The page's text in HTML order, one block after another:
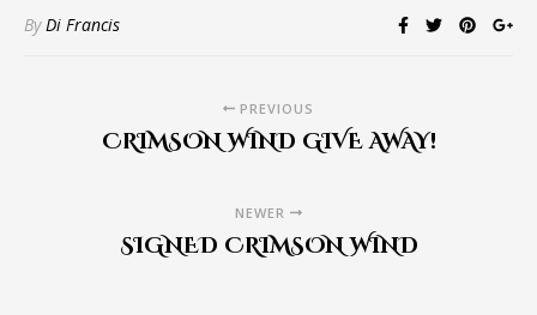
ByDi Francis
PREVIOUS
CRIMSON WIND GIVE AWAY!
NEWER
SIGNED CRIMSON WIND